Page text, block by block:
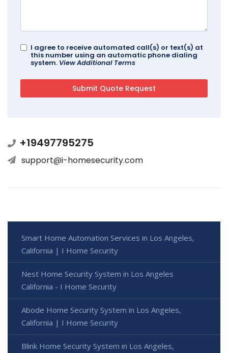
I agree to receive automated call(s) or text(s) at
this number using an automatic phone dialing
system. View Additional Terms
+19497795275
support@i-homesecurity.com
Smart Home Automation Services in Los Angeles,
California | I Home Security
Nest Home Security System in Los Angeles
California - I Home Security
Abode Home Security System in Los Angeles,
California | I Home Security
Blink Home Security System in Los Angeles,